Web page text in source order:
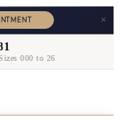
×
000 to 26